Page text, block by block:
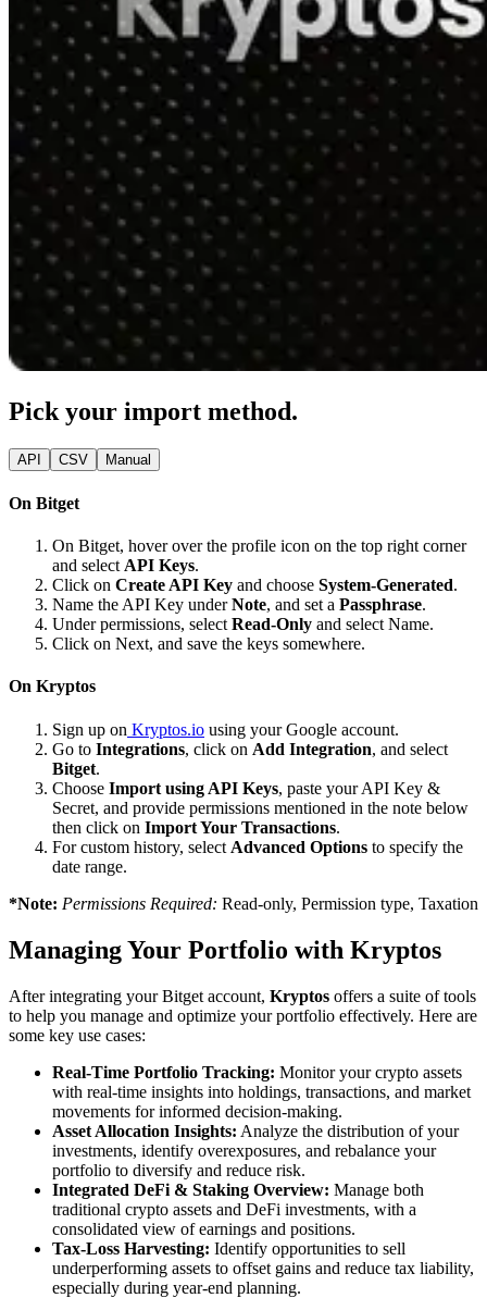
Pick your import method.
API CSV Manual
On Bitget
On Bitget, hover over the profile icon on the top right corner
and select API Keys.
Click on Create API Key and choose System-Generated.
Name the API Key underNote, and set a Passphrase.
Under permissions, select Read-Only and select Name.
Click on Next, and save the keys somewhere.
On Kryptos
Sign up on Kryptos.io using your Google account.
Go to Integrations, click on Add Integration, and select
Bitget.
Choose Import using API Keys, paste your API Key &
Secret, and provide permissions mentioned in the note below
then click on Import Your Transactions.
For custom history, select Advanced Options to specify the
date range.
*Note: Permissions Required: Read-only, Permission type, Taxation
Managing Your Portfolio with Kryptos
After integrating your Bitget account, Kryptos offers a suite of tools
to help you manage and optimize your portfolio effectively. Here are
some key use cases:
Real-Time Portfolio Tracking: Monitor your crypto assets
with real-time insights into holdings, transactions, and market
movements for informed decision-making.
Asset Allocation Insights: Analyze the distribution of your
investments, identify overexposures, and rebalance your
portfolio to diversify and reduce risk.
Integrated DeFi & Staking Overview: Manage both
traditional crypto assets and DeFi investments, with a
consolidated view of earnings and positions.
Tax-Loss Harvesting: Identify opportunities to sell
underperforming assets to offset gains and reduce tax liability,
especially during year-end planning.